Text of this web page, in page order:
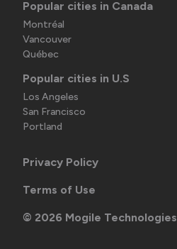
Popular cities in Canada
Montréal
Vancouver
Québec
Popular cities in U.S
Los Angeles
San Francisco
Portland
Privacy Policy
Terms of Use
© 2026 Mogile Technologies